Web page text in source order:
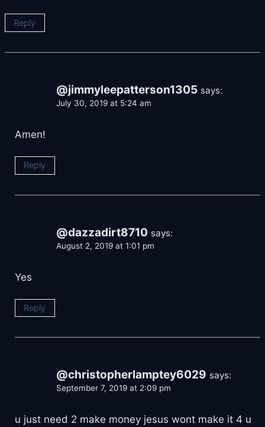
Reply
@jimmyleepatterson1305 says:
July 30, 2019 at 5:24 am
Amen!
Reply
@dazzadirt8710 says:
August 2, 2019 at 1:01 pm
Yes
Reply
@christopherlamptey6029 says:
September 7, 2019 at 2:09 pm
u just need 2 make money jesus wont make it 4 u